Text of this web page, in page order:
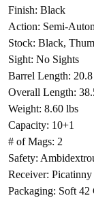
Finish: Black
Action: Semi-
Stock: Black,
Sight: No Sights
Barrel Length:
Overall Length:
Weight: 8.60 lbs
Capacity: 10+1
# of Mags: 2
Safety:
Receiver:
Packaging: Soft 42